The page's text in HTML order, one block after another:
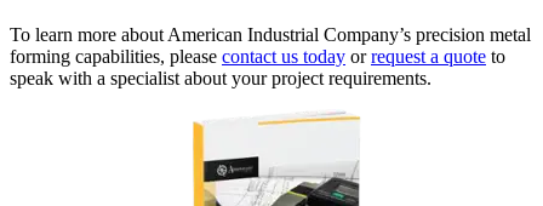
To learn more about American Industrial Company’s precision metal
forming capabilities, please contact us today orrequest a quote to
speak with a specialist about your project requirements.